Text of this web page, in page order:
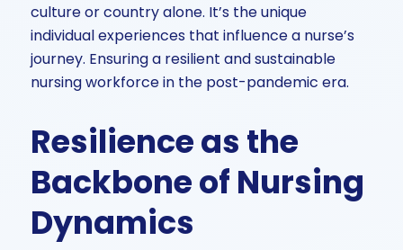
culture or country alone. It’s the unique
individual experiences that influence a nurse’s
journey. Ensuring a resilient and sustainable
nursing workforce in the post-pandemic era.
Resilience as the
Backbone of Nursing
Dynamics